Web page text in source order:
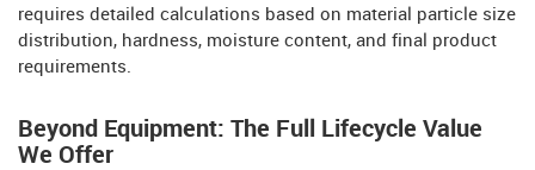
requires detailed calculations based on material particle size
distribution, hardness, moisture content, and final product
requirements.
Beyond Equipment: The Full Lifecycle Value
We Offer